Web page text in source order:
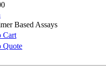
Based Assays
Cart
Quote